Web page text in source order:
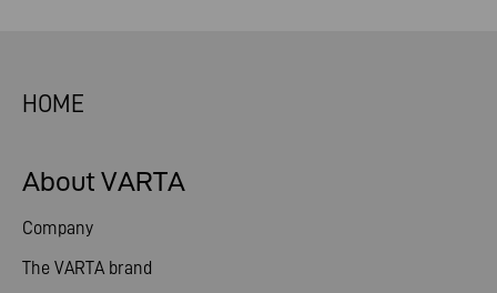
HOME
About VARTA
Company
The VARTA brand